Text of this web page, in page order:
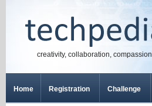
creativity, collaboration, compassion
Home Registration Challenge